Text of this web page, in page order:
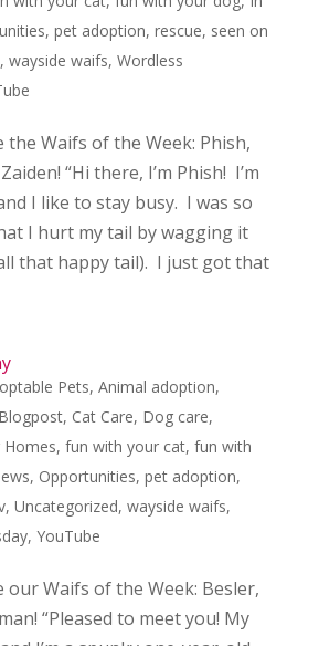
, pet adoption, rescue, seen on
, wayside waifs, Wordless
the Waifs of the Week: Phish,
“Hi there, I’m Phish! I’m
I like to stay busy. I was so
I hurt my tail by wagging it
that happy tail). I just got that
Pets, Animal adoption,
Blogpost, Cat Care, Dog care,
Homes, fun with your cat, fun with
, Opportunities, pet adoption,
, Uncategorized, wayside waifs,
, YouTube
our Waifs of the Week: Besler,
“Pleased to meet you! My